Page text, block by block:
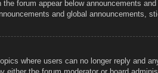
forum appear below announcements
and global announcements,
where users can no longer reply and